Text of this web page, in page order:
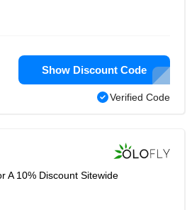
Show Discount Code
Verified Code
A 10% Discount Sitewide